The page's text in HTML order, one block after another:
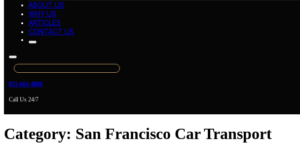
ABOUT US
WHY US
ARTICLES
CONTACT US
855-663-4888
Call Us 24/7
Category: San Francisco Car Transport